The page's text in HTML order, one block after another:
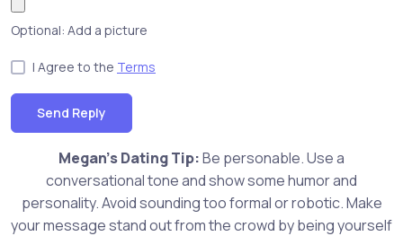
Optional: Add a picture
I Agree to the Terms
Send Reply
Megan's Dating Tip:Be personable. Use a
conversational tone and show some humor and
personality. Avoid sounding too formal or robotic. Make
your message stand out from the crowd by being yourself